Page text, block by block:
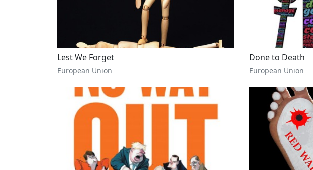
Lest We Forget
European Union
Done to Death
European Union